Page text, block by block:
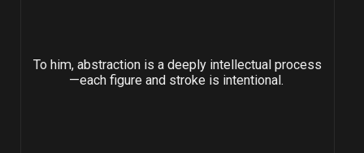
To him, abstraction is a deeply intellectual process
—each figure and stroke is intentional.